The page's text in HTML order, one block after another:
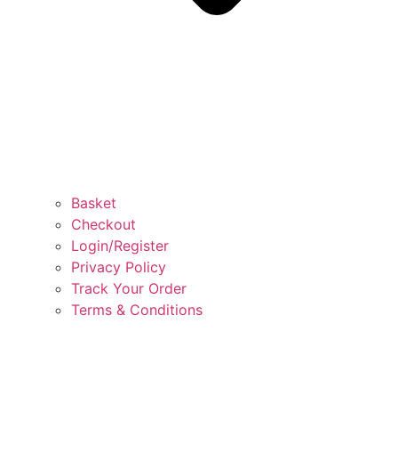
Basket
Checkout
Login/Register
Privacy Policy
Track Your Order
Terms & Conditions